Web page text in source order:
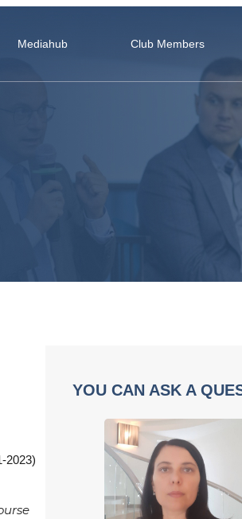
Mediahub Club Members
2023)
YOU CAN ASK A